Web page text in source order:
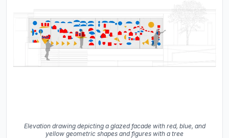
Elevation drawing depicting a glazed facade with red, blue, and
yellow geometric shapes and figures with a tree